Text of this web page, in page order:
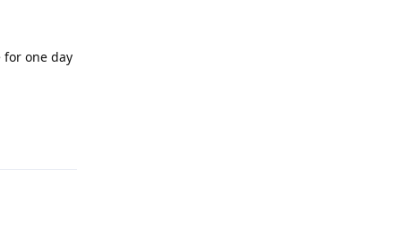
one day